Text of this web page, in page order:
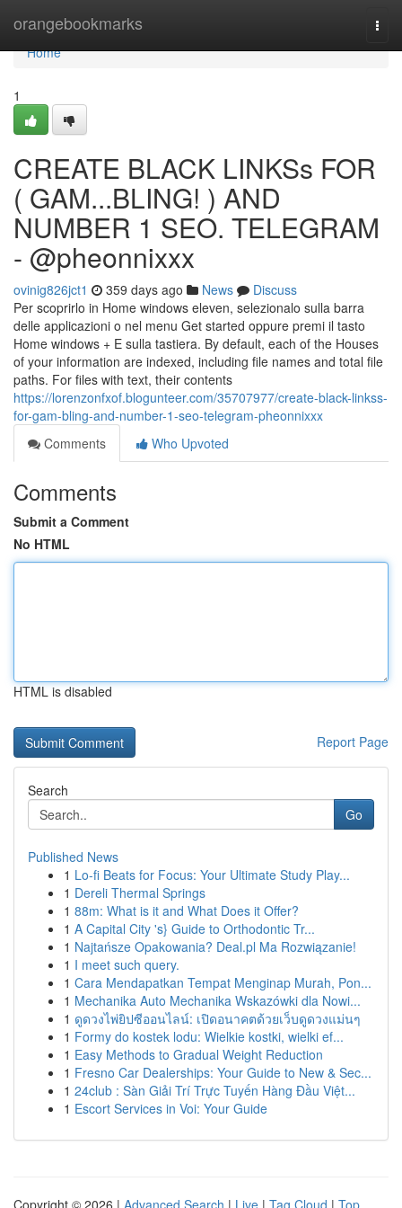
orangebookmarks
Home
Home
1
CREATE BLACK LINKSs FOR
( GAM...BLING! ) AND
NUMBER 1 SEO. TELEGRAM
- @pheonnixxx
ovinig826jct1 359 days ago News
Discuss
Per scoprirlo in Home windows eleven, selezionalo sulla barra
delle applicazioni o nel menu Get started oppure premi il tasto
Home windows + E sulla tastiera. By default, each of the Houses
of your information are indexed, including file names and total file
paths. For files with text, their contents
https://lorenzonfxof.blogunteer.com/35707977/create-black-linkss-
for-gam-bling-and-number-1-seo-telegram-pheonnixxx
Comments
Who Upvoted
Comments
Submit a Comment
No HTML
HTML is disabled
Report Page
Search
Go
Published News
1 Lo-fi Beats for Focus: Your Ultimate Study Play...
1 Dereli Thermal Springs
1 88m: What is it and What Does it Offer?
1 A Capital City 's} Guide to Orthodontic Tr...
1 Najtańsze Opakowania? Deal.pl Ma Rozwiązanie!
1 I meet such query.
1 Cara Mendapatkan Tempat Menginap Murah, Pon...
1 Mechanika Auto Mechanika Wskazówki dla Nowi...
1 ดูดวงไพ่ยิปซีออนไลน์: เปิดอนาคตด้วยเว็บดูดวงแม่นๆ
1 Formy do kostek lodu: Wielkie kostki, wielki ef...
1 Easy Methods to Gradual Weight Reduction
1 Fresno Car Dealerships: Your Guide to New & Sec...
1 24club : Sàn Giải Trí Trực Tuyến Hàng Đầu Việt...
1 Escort Services in Voi: Your Guide
Copyright © 2026 | Advanced Search | Live | Tag Cloud | Top